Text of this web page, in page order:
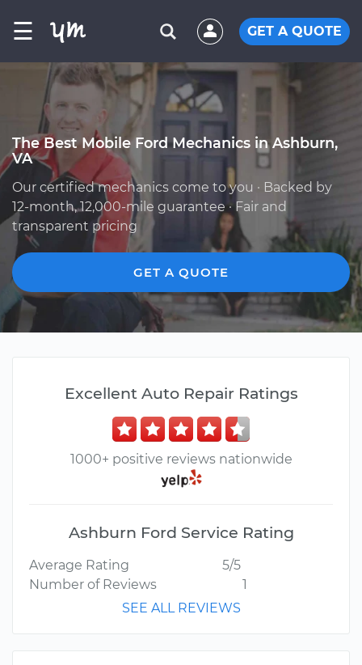
☰ GET A QUOTE
The Best Mobile Ford Mechanics in Ashburn,
VA
Our certified mechanics come to you · Backed by
12-month, 12,000-mile guarantee · Fair and
transparent pricing
GET A QUOTE
Excellent Auto Repair Ratings
1000+ positive reviews nationwide
Ashburn Ford Service Rating
Average Rating
5/5
Number of Reviews
1
SEE ALL REVIEWS